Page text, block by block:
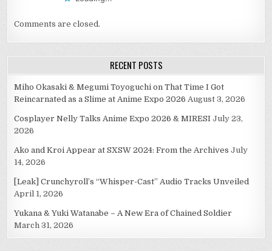
Comments are closed.
RECENT POSTS
Miho Okasaki & Megumi Toyoguchi on That Time I Got
Reincarnated as a Slime at Anime Expo 2026 August 3, 2026
Cosplayer Nelly Talks Anime Expo 2026 & MIRESI July 23,
2026
Ako and Kroi Appear at SXSW 2024: From the Archives July
14, 2026
[Leak] Crunchyroll’s “Whisper-Cast” Audio Tracks Unveiled
April 1, 2026
Yukana & Yuki Watanabe – A New Era of Chained Soldier
March 31, 2026